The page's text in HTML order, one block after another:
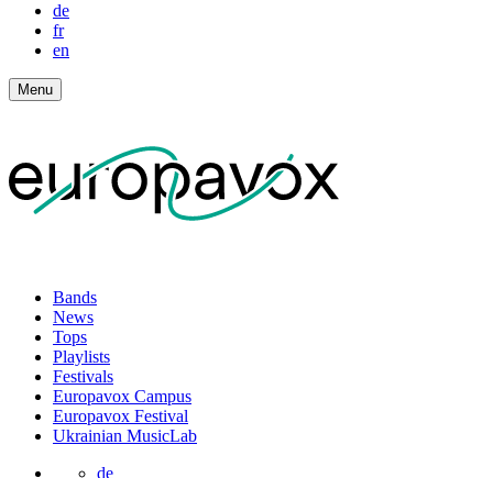
de
fr
en
Menu
Bands
News
Tops
Playlists
Festivals
Europavox Campus
Europavox Festival
Ukrainian MusicLab
de